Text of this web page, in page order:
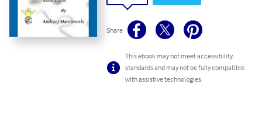
Share
This ebook may not meet accessibility
standards and may not be fully compatible
with assistive technologies.